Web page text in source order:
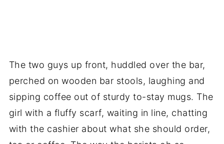
The two guys up front, huddled over the bar,
perched on wooden bar stools, laughing and
sipping coffee out of sturdy to-stay mugs. The
girl with a fluffy scarf, waiting in line, chatting
with the cashier about what she should order,